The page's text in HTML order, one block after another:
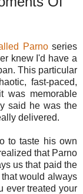
Parnoseries
knew I'd have a
This particular
fast-paced,
was memorable
said he was the
delivered.
to taste his own
that Parno
us that paid the
would always
ever treated your